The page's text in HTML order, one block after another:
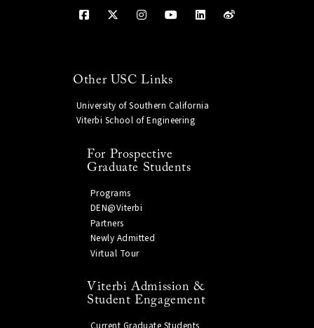
Other USC Links
University of Southern California
Viterbi School of Engineering
For Prospective
Graduate Students
Programs
DEN@Viterbi
Partners
Newly Admitted
Virtual Tour
Viterbi Admission &
Student Engagement